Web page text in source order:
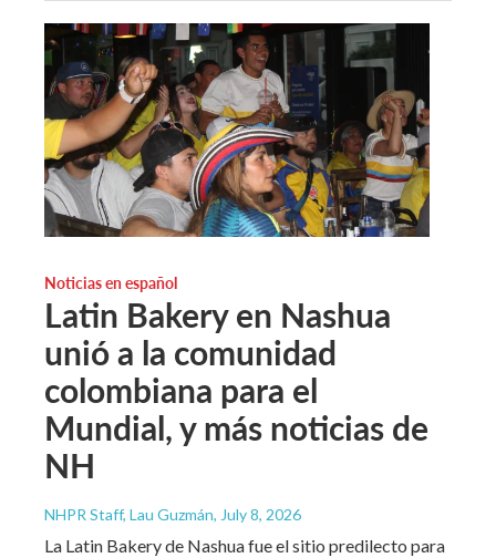
Noticias en español
Latin Bakery en Nashua
unió a la comunidad
colombiana para el
Mundial, y más noticias de
NH
NHPR Staff, Lau Guzmán, July 8, 2026
La Latin Bakery de Nashua fue el sitio predilecto para